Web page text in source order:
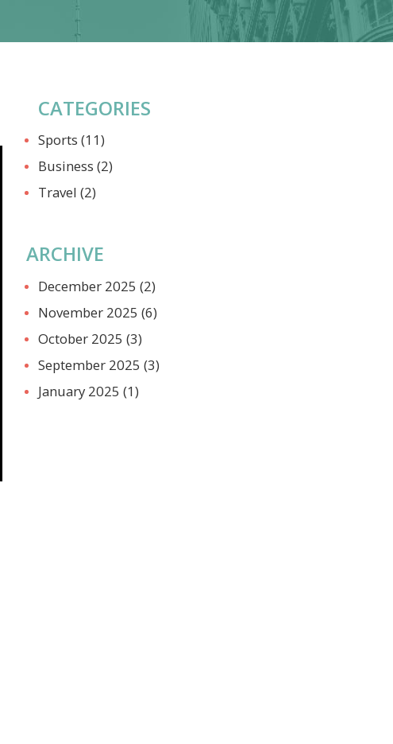
CATEGORIES
Sports (11)
Business (2)
Travel (2)
ARCHIVE
December 2025 (2)
November 2025 (6)
October 2025 (3)
September 2025 (3)
January 2025 (1)